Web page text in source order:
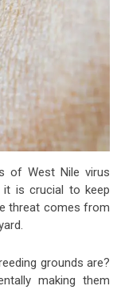
of West Nile virus
it is crucial to keep
threat comes from
grounds are?
making them